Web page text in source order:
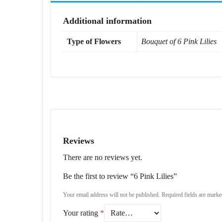
Additional information
Type of Flowers Bouquet of 6 Pink Lilies
Reviews
There are no reviews yet.
Be the first to review “6 Pink Lilies”
Your email address will not be published. Required fields are
Your rating *